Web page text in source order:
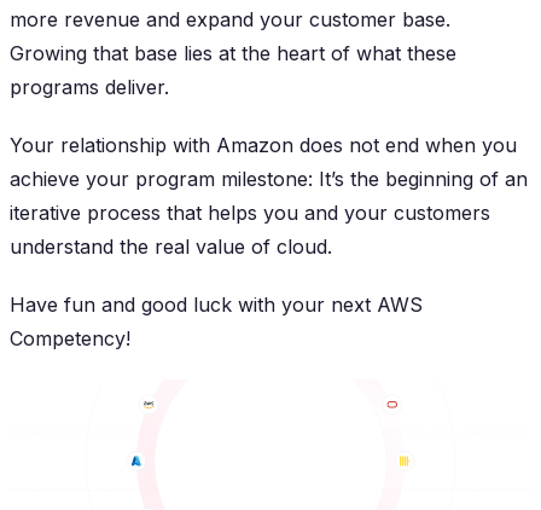
more revenue and expand your customer base.
Growing that base lies at the heart of what these
programs deliver.
Your relationship with Amazon does not end when you
achieve your program milestone: It’s the beginning of an
iterative process that helps you and your customers
understand the real value of cloud.
Have fun and good luck with your next AWS
Competency!